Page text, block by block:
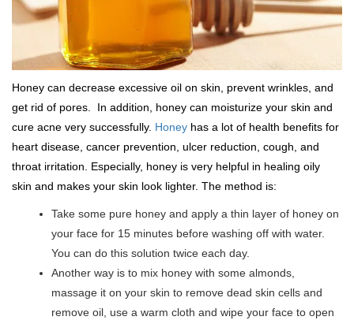
Honey can decrease excessive oil on skin, prevent wrinkles, and
get rid of pores. In addition, honey can moisturize your skin and
cure acne very successfully. Honey has a lot of health benefits for
heart disease, cancer prevention, ulcer reduction, cough, and
throat irritation. Especially, honey is very helpful in healing oily
skin and makes your skin look lighter. The method is:
Take some pure honey and apply a thin layer of honey on
your face for 15 minutes before washing off with water.
You can do this solution twice each day.
Another way is to mix honey with some almonds,
massage it on your skin to remove dead skin cells and
remove oil, use a warm cloth and wipe your face to open